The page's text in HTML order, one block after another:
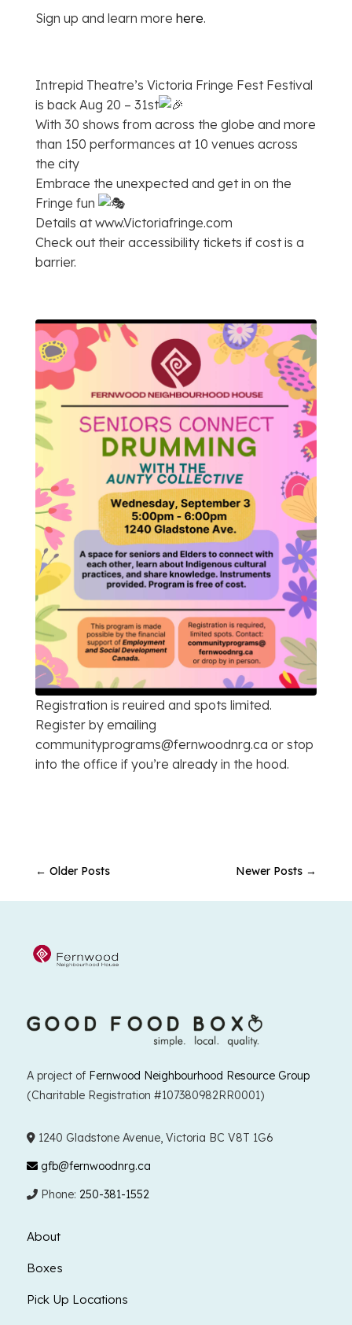
Sign up and learn more here.
Intrepid Theatre’s Victoria Fringe Fest Festival
is back Aug 20 – 31st
With 30 shows from across the globe and more
than 150 performances at 10 venues across
the city
Embrace the unexpected and get in on the
Fringe fun
Details at www.Victoriafringe.com
Check out their accessibility tickets if cost is a
barrier.
Registration is reuired and spots limited.
Register by emailing
communityprograms@fernwoodnrg.ca or stop
into the office if you’re already in the hood.
← Older Posts Newer Posts →
A project of Fernwood Neighbourhood Resource Group
(Charitable Registration #107380982RR0001)
1240 Gladstone Avenue, Victoria BC V8T 1G6
gfb@fernwoodnrg.ca
Phone: 250-381-1552
About
Boxes
Pick Up Locations